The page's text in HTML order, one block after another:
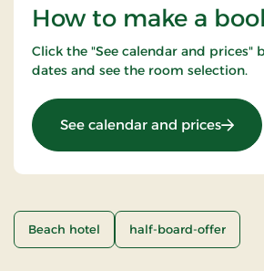
How to make a
Click the "See calendar and prices"
dates and see the room selection.
See calendar and prices: Stay
Beach hotel half-board-offer